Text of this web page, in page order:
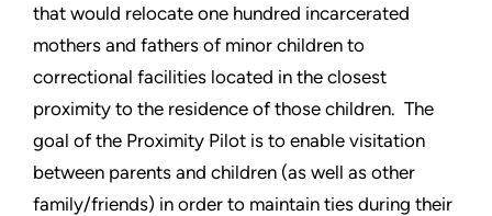
that would relocate one hundred incarcerated
mothers and fathers of minor children to
correctional facilities located in the closest
proximity to the residence of those children. The
goal of the Proximity Pilot is to enable visitation
between parents and children (as well as other
family/friends) in order to maintain ties during their